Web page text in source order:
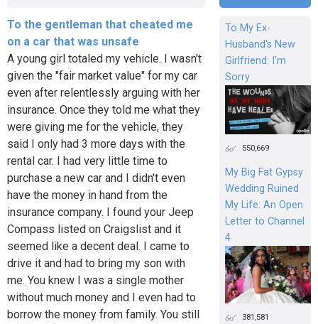
To the gentleman that cheated me
on a car that was unsafe
A young girl totaled my vehicle. I wasn't
given the "fair market value" for my car
even after relentlessly arguing with her
insurance. Once they told me what they
were giving me for the vehicle, they
said I only had 3 more days with the
rental car. I had very little time to
purchase a new car and I didn't even
have the money in hand from the
insurance company. I found your Jeep
Compass listed on Craigslist and it
seemed like a decent deal. I came to
drive it and had to bring my son with
me. You knew I was a single mother
without much money and I even had to
borrow the money from family. You still
To My Ex-
Husband's New
Girlfriend: I'm
Sorry
550,669
My Big Fat Gypsy
Wedding Ruined
My Life: An Open
Letter to Channel
4
381,581